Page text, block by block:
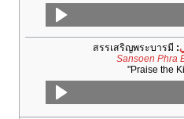
:
สรรเสริญพระบารมี
Sansoen Phra